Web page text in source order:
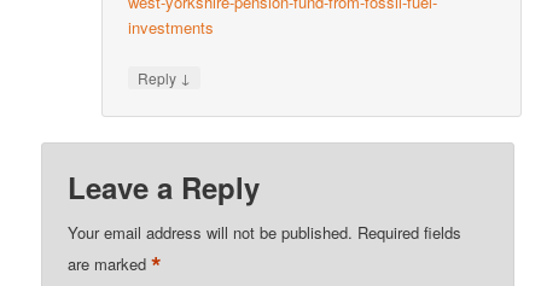
investments
Reply ↓
Leave a Reply
Your email address will not be published. Required fields
are marked*